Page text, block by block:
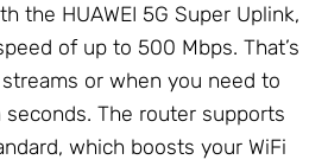
the HUAWEI 5G Super Uplink,
of up to 500 Mbps. That’s
or when you need to
seconds. The router supports
which boosts your WiFi